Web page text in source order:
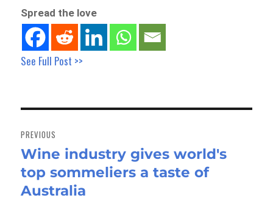
Spread the love
See Full Post >>
navigation
PREVIOUS
Previous
post:
Wine industry gives world's
top sommeliers a taste of
Australia